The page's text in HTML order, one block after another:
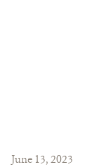
June 13, 2023